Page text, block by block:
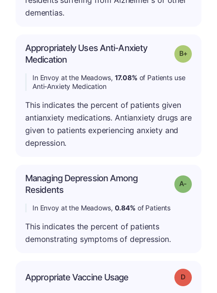
dementias.
Appropriately Uses Anti-Anxiety
Medication
Grade: B-
In Envoy at the Meadows, 17.08% of Patients use
Anti-Anxiety Medication
This indicates the percent of patients given
antianxiety medications. Antianxiety drugs are
given to patients experiencing anxiety and
depression.
Managing Depression Among
Residents
Grade: A-
In Envoy at the Meadows, 0.84% of Patients
This indicates the percent of patients
demonstrating symptoms of depression.
Appropriate Vaccine Usage Grade: D